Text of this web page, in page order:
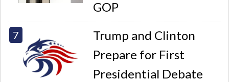
GOP
Trump and Clinton
Prepare for First
Presidential Debate